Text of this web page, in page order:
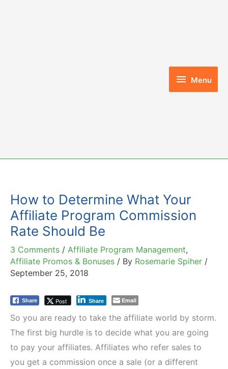
Menu
Menu
How to Determine What Your
Affiliate Program Commission
Rate Should Be
3 Comments / Affiliate Program Management,
Affiliate Promos & Bonuses / By Rosemarie Spiher /
September 25, 2018
Share Post Share Email
So you are ready to take the affiliate world by storm.
The first big hurdle is to decide what you are going
to pay your affiliates. Affiliates who refer sales to
you get a commission once a sale (or a different